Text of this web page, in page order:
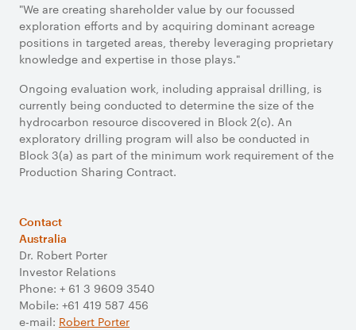
"We are creating shareholder value by our focussed
exploration efforts and by acquiring dominant acreage
positions in targeted areas, thereby leveraging proprietary
knowledge and expertise in those plays."
Ongoing evaluation work, including appraisal drilling, is
currently being conducted to determine the size of the
hydrocarbon resource discovered in Block 2(c). An
exploratory drilling program will also be conducted in
Block 3(a) as part of the minimum work requirement of the
Production Sharing Contract.
Contact
Australia
Dr. Robert Porter
Investor Relations
Phone: + 61 3 9609 3540
Mobile: +61 419 587 456
e-mail: Robert Porter